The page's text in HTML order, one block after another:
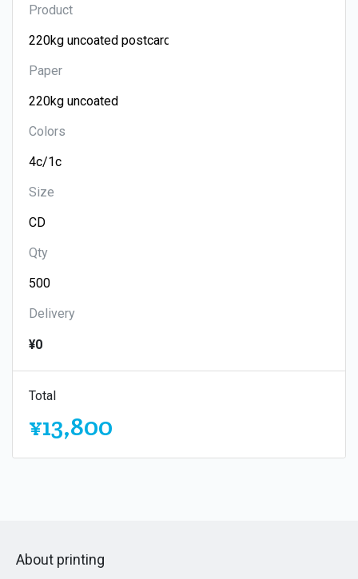
Product
Paper
Colors
Size
Qty
Delivery
¥0
Total
¥13,800
About printing